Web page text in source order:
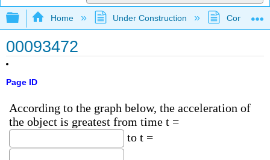
Expand/collapse global hierarchy
Home Under Construction
00093472
Page ID